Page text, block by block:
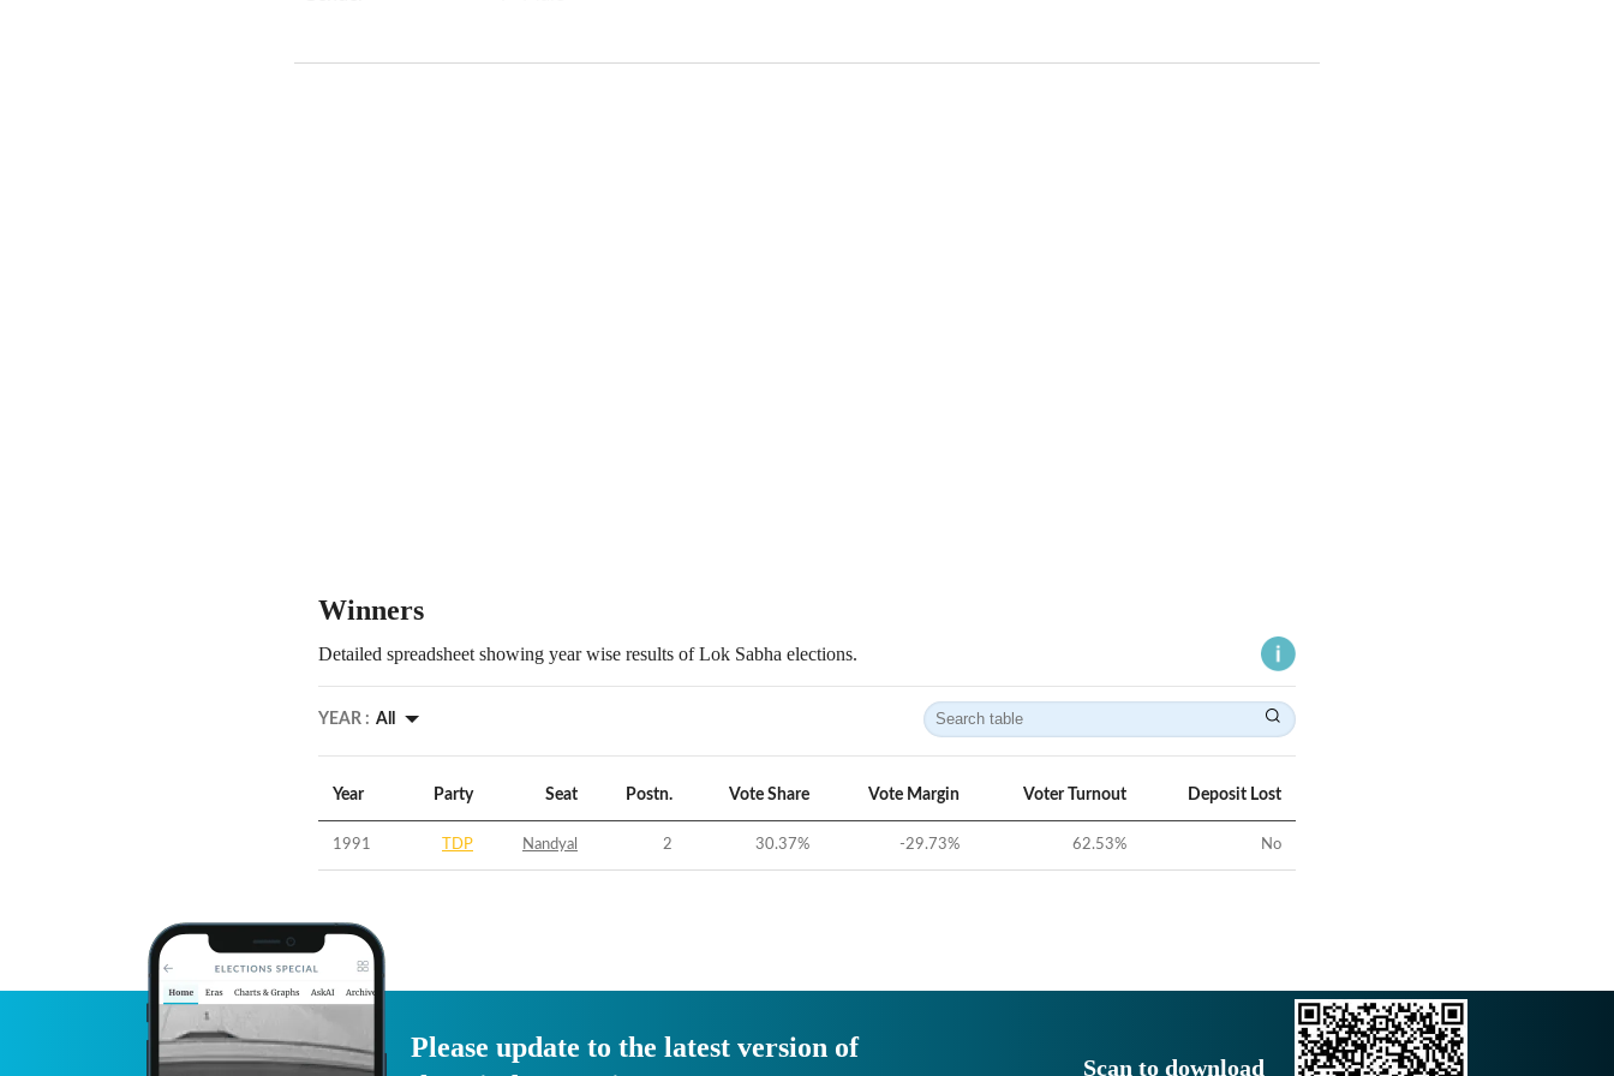
Winners
Detailed spreadsheet showing year wise results of Lok Sabha elections.
YEAR : All
Year Party Seat Postn. Vote Share Vote Margin Voter Turnout Deposit Lost
1991 TDP Nandyal 2 30.37% -29.73% 62.53% No
Please update to the latest version of
Scan to download